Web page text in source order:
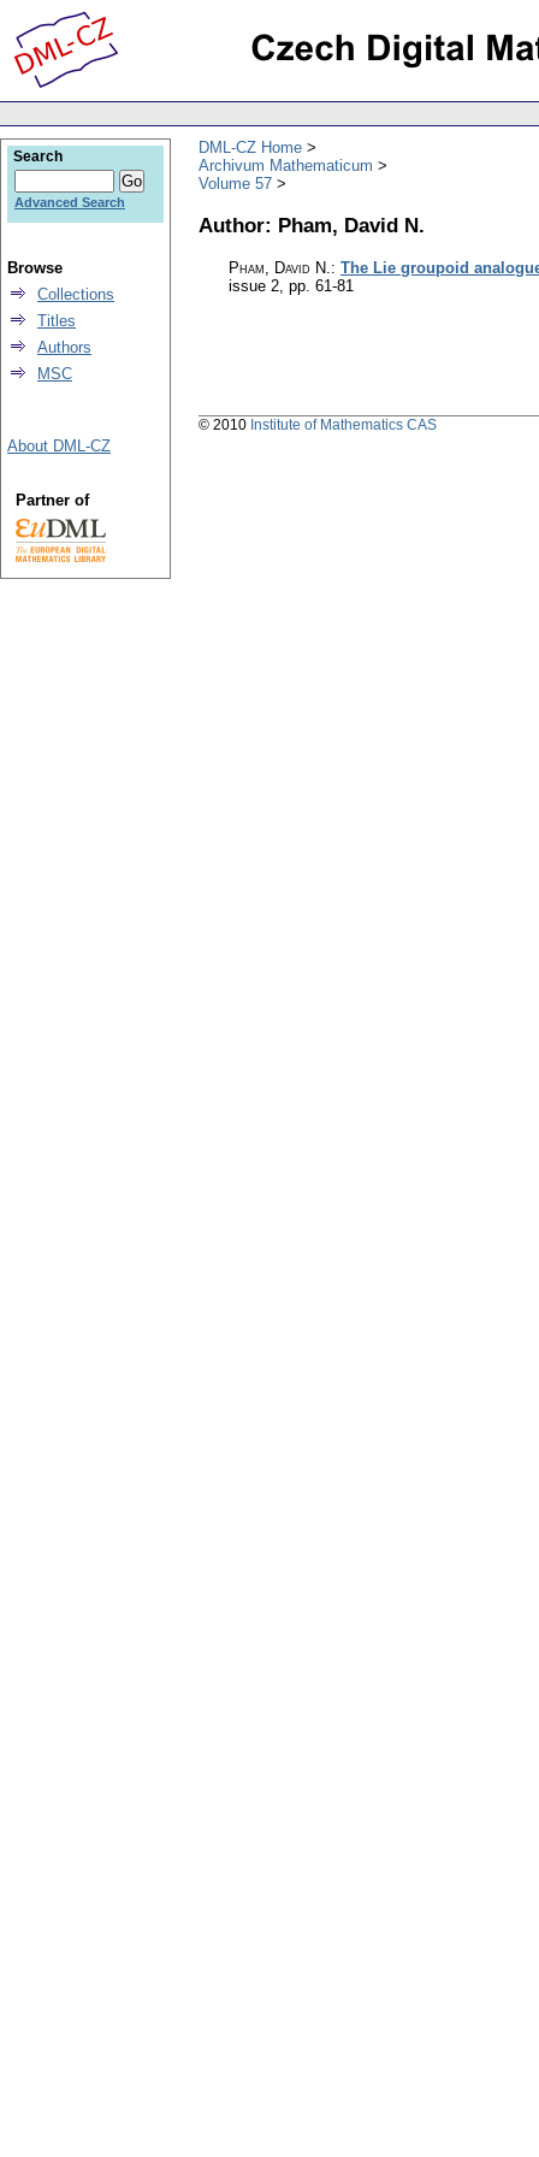
DML-CZ Home
Archivum Mathematicum
Volume 57
Author: Pham, David N.
Pham, David N.: The Lie groupoid
issue 2, pp. 61-81
Search
Advanced Search
Browse
Collections
Titles
Authors
MSC
About DML-CZ
Partner of
© 2010 Institute of Mathematics CAS